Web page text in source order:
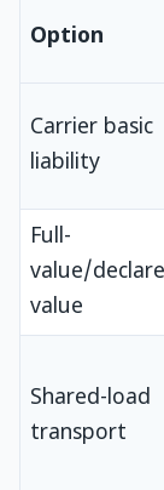
Option
Carrier basic
liability
Full-
value/
value
Shared-load
transport